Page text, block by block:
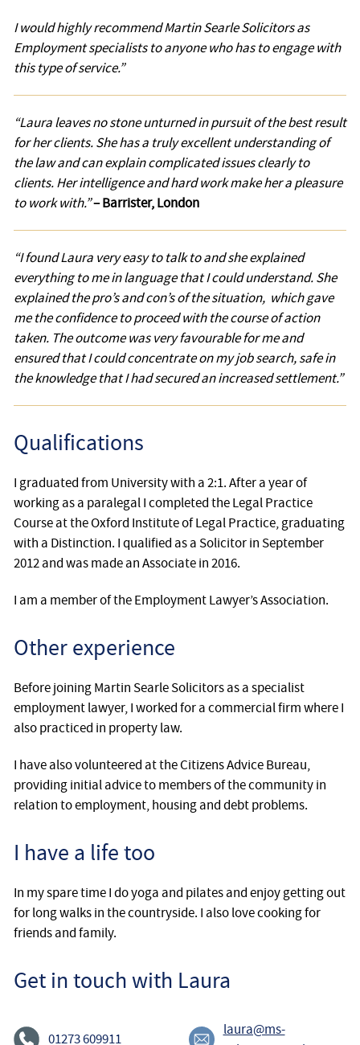
I would highly recommend Martin Searle Solicitors as
Employment specialists to anyone who has to engage with
this type of service.”
Testimonial
“Laura leaves no stone unturned in pursuit of the best result
for her clients. She has a truly excellent understanding of
the law and can explain complicated issues clearly to
clients. Her intelligence and hard work make her a pleasure
to work with.”– Barrister, London
Testimonial
“I found Laura very easy to talk to and she explained
everything to me in language that I could understand. She
explained the pro’s and con’s of the situation, which gave
me the confidence to proceed with the course of action
taken. The outcome was very favourable for me and
ensured that I could concentrate on my job search, safe in
the knowledge that I had secured an increased settlement.”
Qualifications
I graduated from University with a 2:1. After a year of
working as a paralegal I completed the Legal Practice
Course at the Oxford Institute of Legal Practice, graduating
with a Distinction. I qualified as a Solicitor in September
2012 and was made an Associate in 2016.
I am a member of the Employment Lawyer’s Association.
Other experience
Before joining Martin Searle Solicitors as a specialist
employment lawyer, I worked for a commercial firm where I
also practiced in property law.
I have also volunteered at the Citizens Advice Bureau,
providing initial advice to members of the community in
relation to employment, housing and debt problems.
I have a life too
In my spare time I do yoga and pilates and enjoy getting out
for long walks in the countryside. I also love cooking for
friends and family.
Get in touch with Laura
01273 609911
laura@ms-